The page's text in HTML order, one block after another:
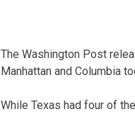
The Washington Post
Manhattan and Columbia
While Texas had four of